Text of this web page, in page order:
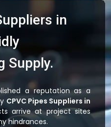
in
Supply.
a reputation as a
CPVC Pipes Suppliers in
arrive at project sites
hindrances.